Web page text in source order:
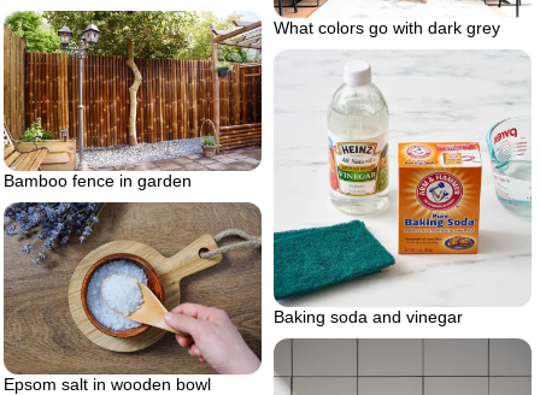
What colors go with dark grey
Bamboo fence in garden
Baking soda and vinegar
Epsom salt in wooden bowl